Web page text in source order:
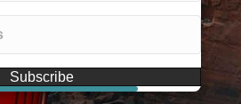
Subscribe